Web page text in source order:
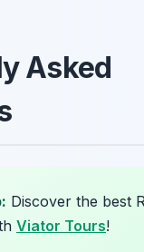
Asked
Discover the best
Viator Tours!